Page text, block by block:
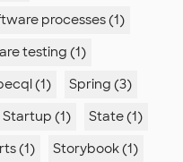
processes (1)
testing (1)
(1)
Spring (3)
Startup (1)
State (1)
(1)
Storybook (1)